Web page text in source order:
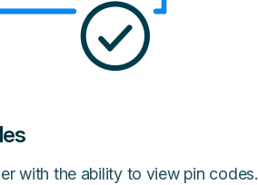
with the ability to view pin codes.